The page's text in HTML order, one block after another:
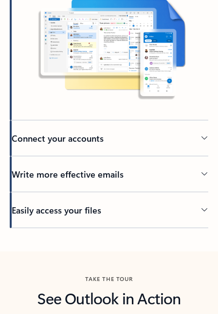
Connect your accounts
Write more effective emails
Easily access your files
TAKE THE TOUR
See Outlook in Action